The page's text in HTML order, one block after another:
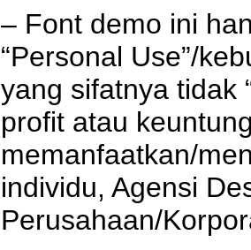
– Font demo ini
“Personal Use”/
yang sifatnya tidak
profit atau
memanfaatkan/
individu, Agensi
Perusahaan/